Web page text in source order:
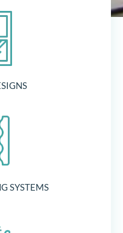
SYSTEMS